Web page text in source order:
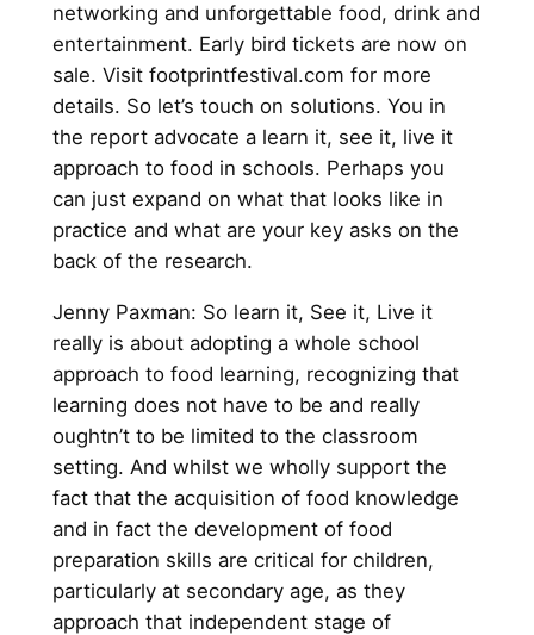
networking and unforgettable food, drink and
entertainment. Early bird tickets are now on
sale. Visit footprintfestival.com for more
details. So let’s touch on solutions. You in
the report advocate a learn it, see it, live it
approach to food in schools. Perhaps you
can just expand on what that looks like in
practice and what are your key asks on the
back of the research.
Jenny Paxman: So learn it, See it, Live it
really is about adopting a whole school
approach to food learning, recognizing that
learning does not have to be and really
oughtn’t to be limited to the classroom
setting. And whilst we wholly support the
fact that the acquisition of food knowledge
and in fact the development of food
preparation skills are critical for children,
particularly at secondary age, as they
approach that independent stage of